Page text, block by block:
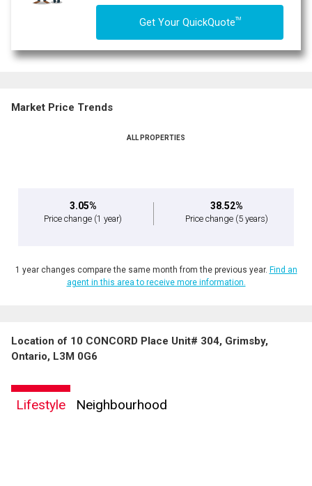
Get Your QuickQuoteTM
Market Price Trends
ALL PROPERTIES
3.05%
Price change (1 year)
38.52%
Price change (5 years)
1 year changes compare the same month from the previous year. Find an
agent in this area to receive more information.
Location of 10 CONCORD Place Unit# 304, Grimsby,
Ontario, L3M 0G6
Lifestyle Neighbourhood